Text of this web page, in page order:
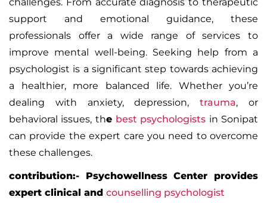
support and emotional guidance, these
professionals offer a wide range of services to
improve mental well-being. Seeking help from a
psychologist is a significant step towards achieving
a healthier, more balanced life. Whether you’re
dealing with anxiety, depression,trauma, or
behavioral issues, the best psychologists in Sonipat
can provide the expert care you need to overcome
these challenges.
contribution:- Psychowellness Center provides
expert clinical and counselling psychologist